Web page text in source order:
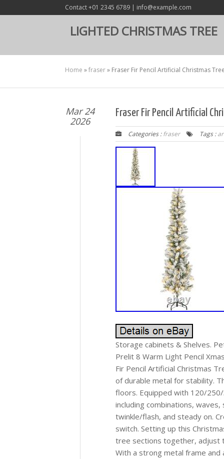
Contact +01 2345 6789 | info@example.com
LIGHTED CHRISTMAS TREE
Home »fraser» Fraser Fir Pencil Artificial Christmas
Mar 24
2026
Fraser Fir Pencil Artificial
Categories :fraser Tags :
Storage cabinets & Shelves.
Prelit 8 Warm Light Pencil
Fir Pencil Artificial Christmas
of durable metal for stability.
floors. Equipped with 120/
including combinations,
twinkle/flash, and steady on.
switch. Setting up this
tree sections together, adjust
With a strong metal frame